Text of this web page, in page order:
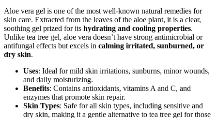
Aloe vera gel is one of the most well-known natural remedies for
skin care. Extracted from the leaves of the aloe plant, it is a clear,
soothing gel prized for its hydrating and cooling properties.
Unlike tea tree gel, aloe vera doesn’t have strong antimicrobial or
antifungal effects but excels in calming irritated, sunburned, or
dry skin.
Uses: Ideal for mild skin irritations, sunburns, minor wounds,
and daily moisturizing.
Benefits: Contains antioxidants, vitamins A and C, and
enzymes that promote skin repair.
Skin Types: Safe for all skin types, including sensitive and
dry skin, making it a gentle alternative to tea tree gel for those